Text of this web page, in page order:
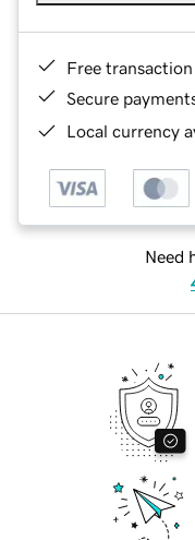
Free
Secure
Local currency
Need